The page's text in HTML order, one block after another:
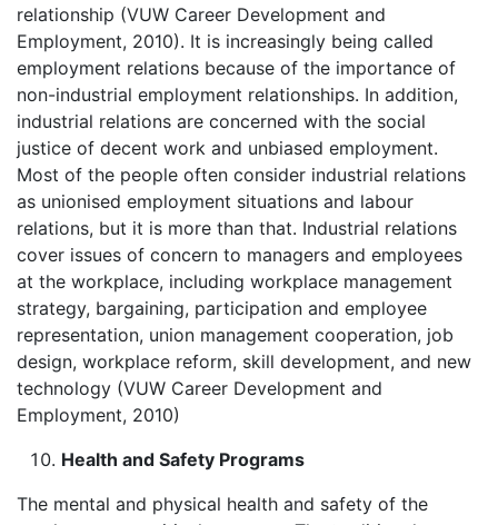
relationship (VUW Career Development and
Employment, 2010). It is increasingly being called
employment relations because of the importance of
non-industrial employment relationships. In addition,
industrial relations are concerned with the social
justice of decent work and unbiased employment.
Most of the people often consider industrial relations
as unionised employment situations and labour
relations, but it is more than that. Industrial relations
cover issues of concern to managers and employees
at the workplace, including workplace management
strategy, bargaining, participation and employee
representation, union management cooperation, job
design, workplace reform, skill development, and new
technology (VUW Career Development and
Employment, 2010)
Health and Safety Programs
The mental and physical health and safety of the